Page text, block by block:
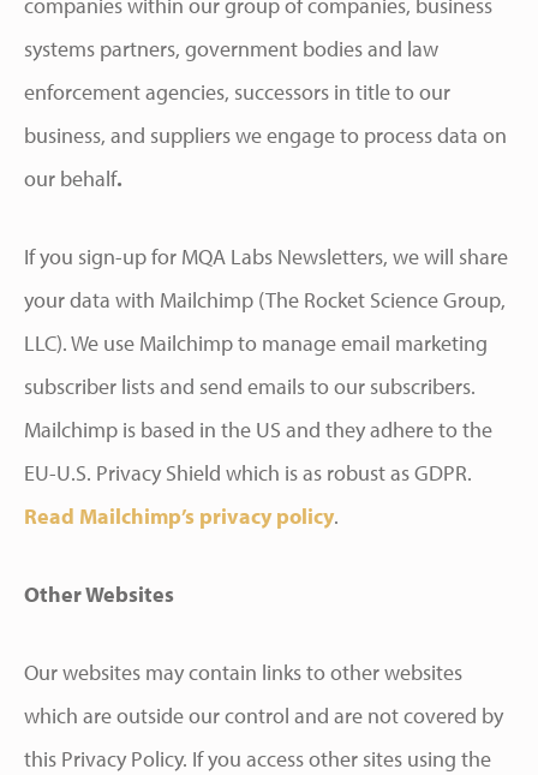
systems partners, government bodies and law
enforcement agencies, successors in title to our
business, and suppliers we engage to process data on
our behalf.
If you sign-up for MQA Labs Newsletters, we will share
your data with Mailchimp (The Rocket Science Group,
LLC). We use Mailchimp to manage email marketing
subscriber lists and send emails to our subscribers.
Mailchimp is based in the US and they adhere to the
EU-U.S. Privacy Shield which is as robust as GDPR.
Read Mailchimp’s privacy policy.
Other Websites
Our websites may contain links to other websites
which are outside our control and are not covered by
this Privacy Policy. If you access other sites using the